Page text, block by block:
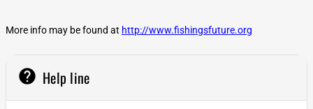
More info may be found at http://www.fishingsfuture.org
help Help line